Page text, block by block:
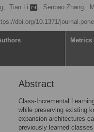
Tian Li , Senbao Zhang,
doi.org/10.1371/
Metrics
Abstract
Class-Incremental
while preserving existing
expansion architectures
previously learned